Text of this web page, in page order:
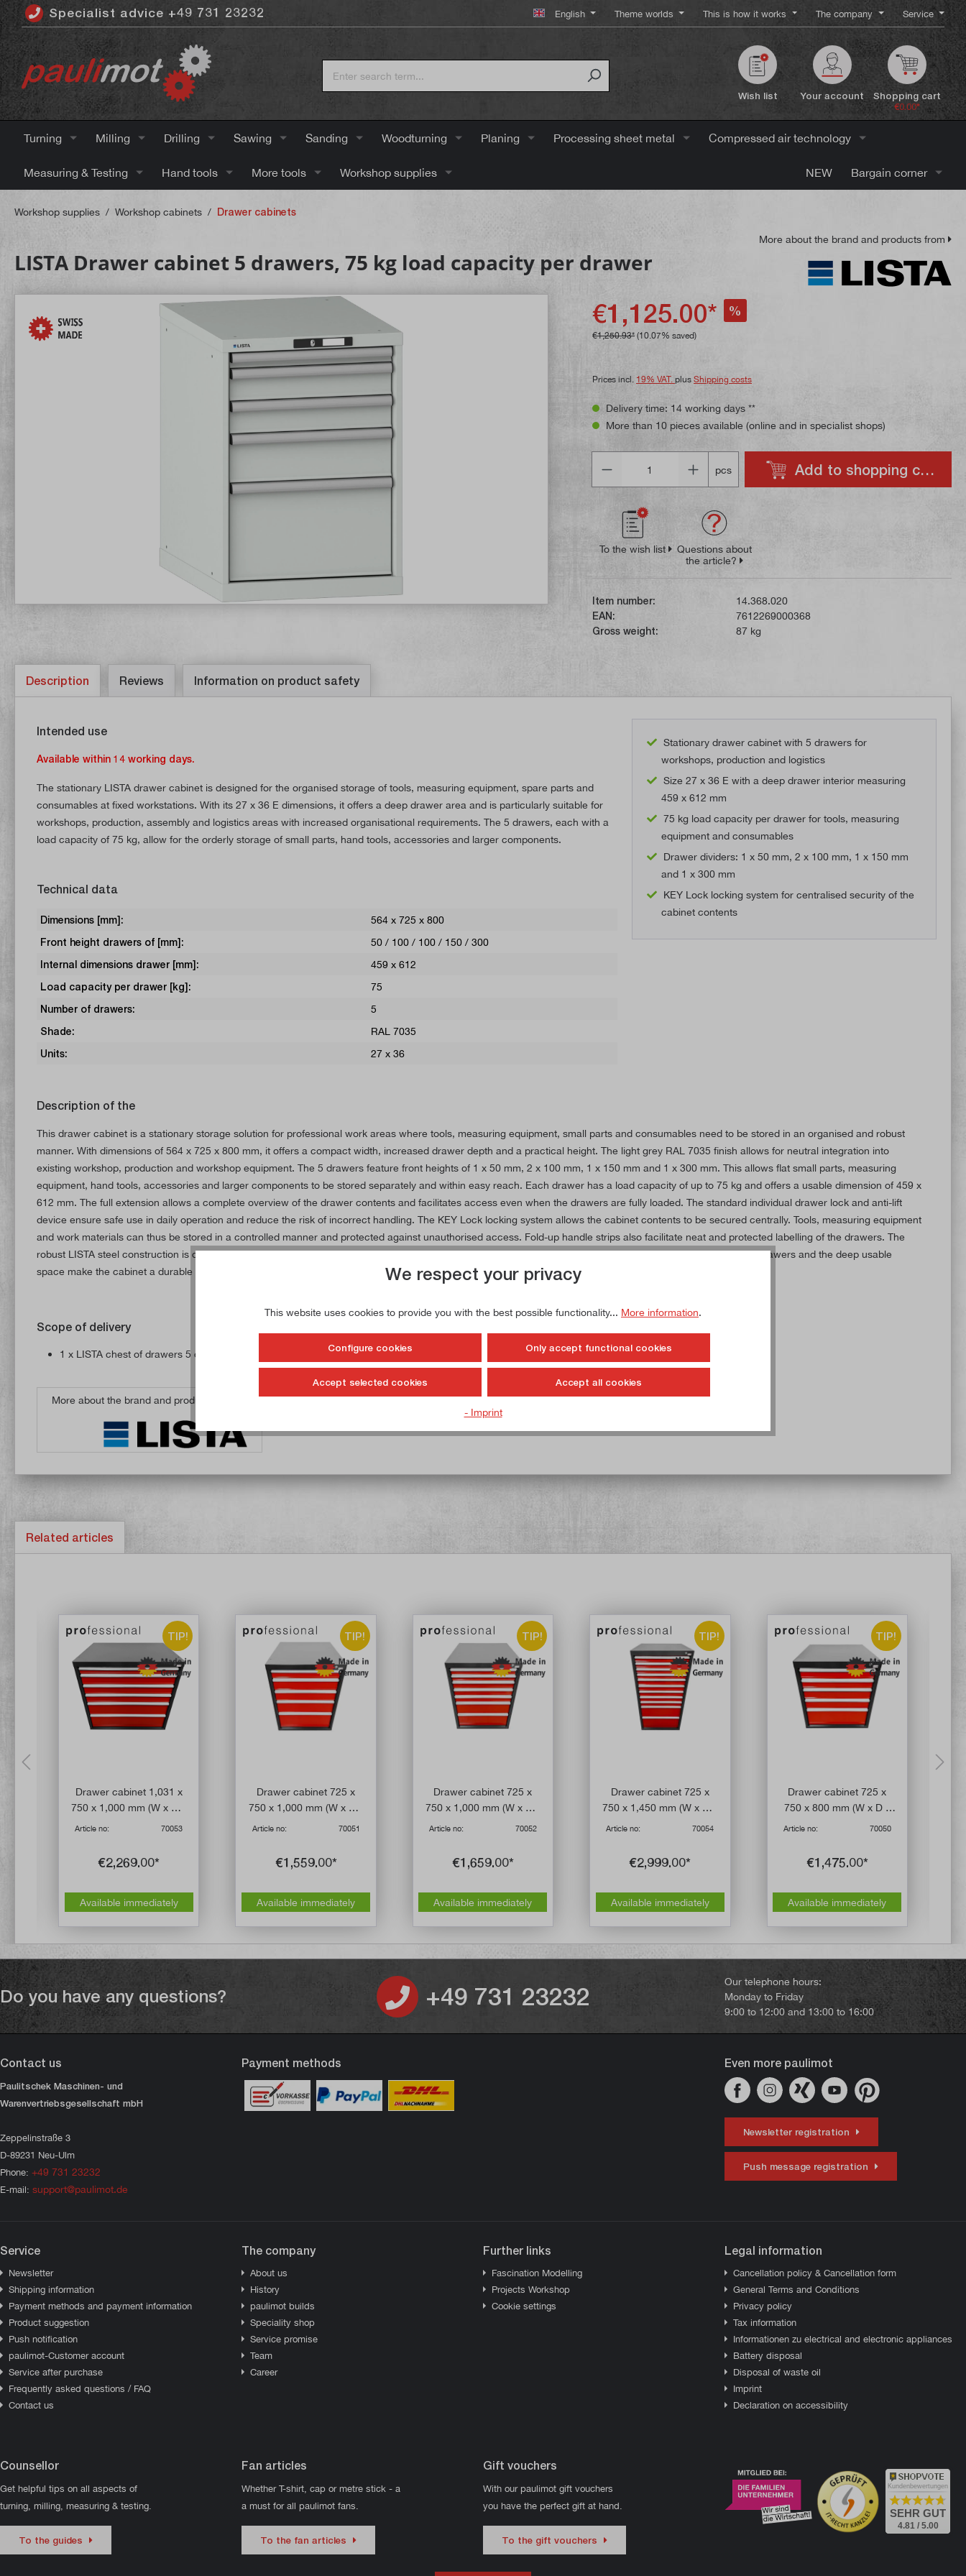
contentSpecialist advice +49 731 23232 English Theme worlds This is how it works The company Service
Wish list Your account Shopping cart
€0.00*
Turning Milling Drilling Sawing Sanding Woodturning Planing Processing sheet metal Compressed air technology
Measuring & Testing Hand tools More tools Workshop supplies NEW Bargain corner
Workshop supplies / Workshop cabinets / Drawer cabinets
LISTA Drawer cabinet 5 drawers, 75 kg load capacity per drawer
More about the brand and products from
€1,125.00* %
€1,250.93* (10.07% saved)
Prices incl. 19% VAT. plus Shipping costs
Delivery time: 14 working days **
More than 10 pieces available (online and in specialist shops)
pcs
Add to shopping cart
To the wish list
Questions about
the article?
Item number:
14.368.020
EAN:
7612269000368
Gross weight:
87 kg
Description Reviews Information on product safety
Intended use
Available within 14 working days.
The stationary LISTA drawer cabinet is designed for the organised storage of tools, measuring equipment, spare parts and
consumables at fixed workstations. With its 27 x 36 E dimensions, it offers a deep drawer area and is particularly suitable for
workshops, production, assembly and logistics areas with increased organisational requirements. The 5 drawers, each with a
load capacity of 75 kg, allow for the orderly storage of small parts, hand tools, accessories and larger components.
Technical data
Dimensions [mm]:
564 x 725 x 800
Front height drawers of [mm]:
50 / 100 / 100 / 150 / 300
Internal dimensions drawer [mm]:
459 x 612
Load capacity per drawer [kg]:
75
Number of drawers:
5
Shade:
RAL 7035
Units:
27 x 36
Stationary drawer cabinet with 5 drawers for
workshops, production and logistics
Size 27 x 36 E with a deep drawer interior measuring
459 x 612 mm
75 kg load capacity per drawer for tools, measuring
equipment and consumables
Drawer dividers: 1 x 50 mm, 2 x 100 mm, 1 x 150 mm
and 1 x 300 mm
KEY Lock locking system for centralised security of the
cabinet contents
Description of the
This drawer cabinet is a stationary storage solution for professional work areas where tools, measuring equipment, small parts and consumables need to be stored in an organised and robust
manner. With dimensions of 564 x 725 x 800 mm, it offers a compact width, increased drawer depth and a practical height. The light grey RAL 7035 finish allows for neutral integration into
existing workshop, production and workshop equipment. The 5 drawers feature front heights of 1 x 50 mm, 2 x 100 mm, 1 x 150 mm and 1 x 300 mm. This allows flat small parts, measuring
equipment, hand tools, accessories and larger components to be stored separately and within easy reach. Each drawer has a load capacity of up to 75 kg and offers a usable dimension of 459 x
612 mm. The full extension allows a complete overview of the drawer contents and facilitates access even when the drawers are fully loaded. The standard individual drawer lock and anti-lift
device ensure safe use in daily operation and reduce the risk of incorrect handling. The KEY Lock locking system allows the cabinet contents to be secured centrally. Tools, measuring equipment
and work materials can thus be stored in a controlled manner and protected against unauthorised access. Fold-up handle strips also facilitate neat and protected labelling of the drawers. The
robust LISTA steel construction is designed for long-term use in workshops, production, assembly and logistics. Smooth-running differential slides, heavy-duty drawers and the deep usable
space make the cabinet a durable solution for organised tool and material storage.
Scope of delivery
1 x LISTA chest of drawers 5 drawers, 75 kg load capacity / drawer
More about the brand and products from
Related articles
TIP!
Drawer cabinet 1,031 x
750 x 1,000 mm (W x D x
H) with six drawers
Article no: 70053
€2,269.00*
Available immediately
TIP!
Drawer cabinet 725 x
750 x 1,000 mm (W x D x
H) with five drawers
Article no: 70051
€1,559.00*
Available immediately
TIP!
Drawer cabinet 725 x
750 x 1,000 mm (W x D x
H) with seven drawers
Article no: 70052
€1,659.00*
Available immediately
TIP!
Drawer cabinet 725 x
750 x 1,450 mm (W x D x
H) with eleven drawers
Article no: 70054
€2,999.00*
Available immediately
TIP!
Drawer cabinet 725 x
750 x 800 mm (W x D x
H) with five drawers
Article no: 70050
€1,475.00*
Available immediately
Do you have any questions? +49 731 23232
Our telephone hours:
Monday to Friday
9:00 to 12:00 and 13:00 to 16:00
Contact us
Paulitschek Maschinen- und
Warenvertriebsgesellschaft mbH
Zeppelinstraße 3
D-89231 Neu-Ulm
Phone: +49 731 23232
E-mail: support@paulimot.de
Payment methods Even more paulimot
Newsletter registration
Push message registration
Service
Newsletter
Shipping information
Payment methods and payment information
Product suggestion
Push notification
paulimot-Customer account
Service after purchase
Frequently asked questions / FAQ
Contact us
The company
About us
History
paulimot builds
Speciality shop
Service promise
Team
Career
Further links
Fascination Modelling
Projects Workshop
Cookie settings
Legal information
Cancellation policy & Cancellation form
General Terms and Conditions
Privacy policy
Tax information
Informationen zu electrical and electronic appliances
Battery disposal
Disposal of waste oil
Imprint
Declaration on accessibility
Counsellor
Get helpful tips on all aspects of
turning, milling, measuring & testing.
To the guides
Fan articles
Whether T-shirt, cap or metre stick - a
a must for all paulimot fans.
To the fan articles
Gift vouchers
With our paulimot gift vouchers
you have the perfect gift at hand.
To the gift vouchers
Kundenbewertungen
SEHR GUT
4.81 / 5.00
We respect your privacy
This website uses cookies to provide you with the best possible functionality... More information.
Configure cookies Only accept functional cookies
Accept selected cookies Accept all cookies
- Imprint